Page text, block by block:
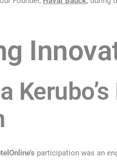
participation was an